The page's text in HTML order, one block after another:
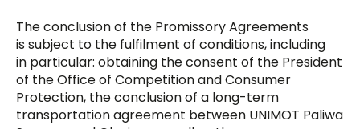
The conclusion of the Promissory Agreements
is subject to the fulfilment of conditions, including
in particular: obtaining the consent of the President
of the Office of Competition and Consumer
Protection, the conclusion of a long-term
transportation agreement between UNIMOT Paliwa